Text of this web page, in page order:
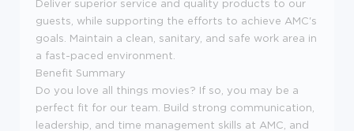
Deliver superior service and quality products to our
guests, while supporting the efforts to achieve AMC's
goals. Maintain a clean, sanitary, and safe work area in
a fast-paced environment.
Benefit Summary
Do you love all things movies? If so, you may be a
perfect fit for our team. Build strong communication,
leadership, and time management skills at AMC, and